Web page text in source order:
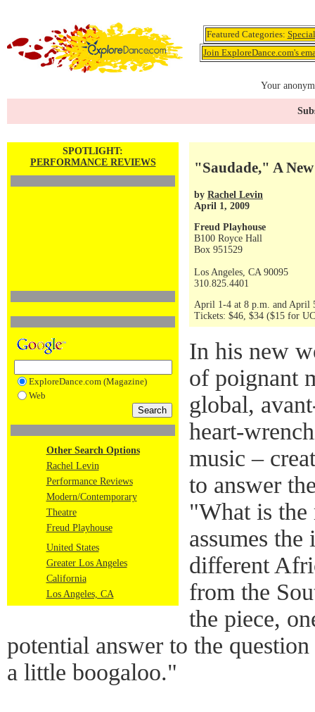
Featured Categories:
Join ExploreDance.com's
Your
SPOTLIGHT:
PERFORMANCE REVIEWS
ExploreDance.com (Magazine)
Web
Other Search Options
Rachel Levin
Performance Reviews
Modern/Contemporary
Theatre
Freud Playhouse
United States
Greater Los Angeles
California
Los Angeles, CA
"Saudade," A
by Rachel Levin
April 1, 2009
Freud Playhouse
B100 Royce Hall
Box 951529
Los Angeles, CA 90095
310.825.4401
April 1-4 at 8 p.m. and April
Tickets: $46, $34 ($15 for
In his new
of poignant
global,
heart-
music –
to answer
"What is
assumes
different
from the
the piece,
potential answer to the
a little boogaloo."